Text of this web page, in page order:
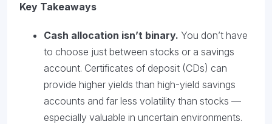
Key Takeaways
Cash allocation isn’t binary. You don’t have
to choose just between stocks or a savings
account. Certificates of deposit (CDs) can
provide higher yields than high-yield savings
accounts and far less volatility than stocks —
especially valuable in uncertain environments.